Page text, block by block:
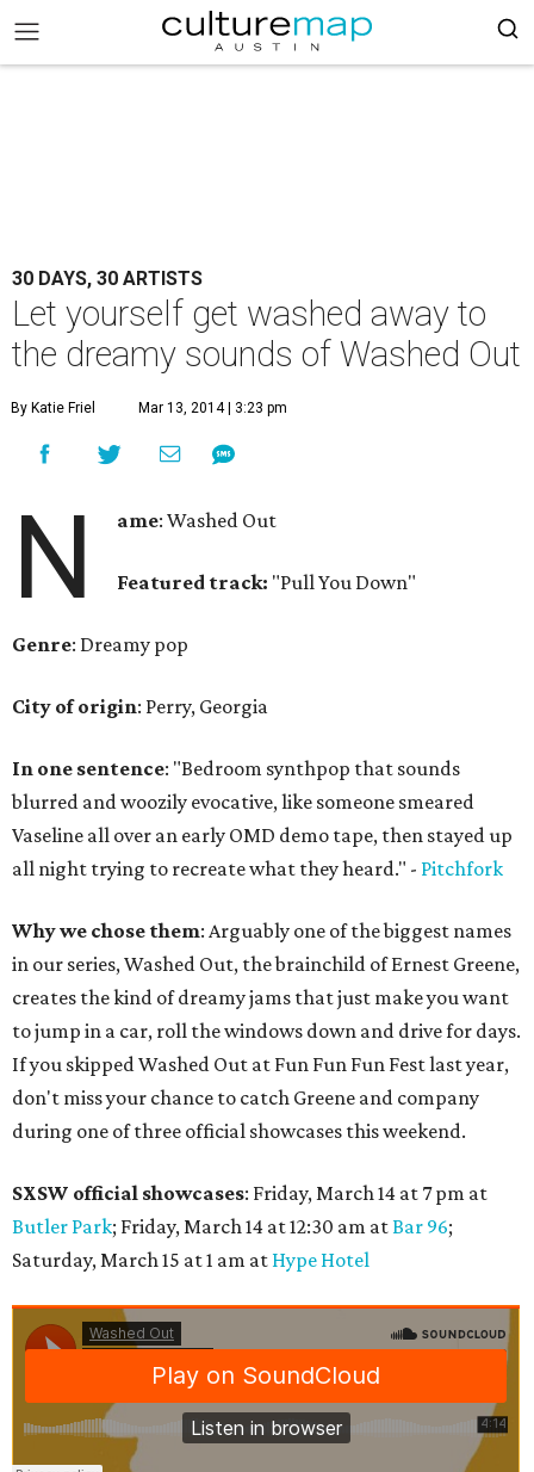
30 DAYS, 30 ARTISTS
Let yourself get washed away to
the dreamy sounds of Washed Out
By Katie Friel Mar 13, 2014 | 3:23 pm
N ame: Washed Out
Featured track: "Pull You Down"
Genre: Dreamy pop
City of origin: Perry, Georgia
In one sentence: "Bedroom synthpop that sounds
blurred and woozily evocative, like someone smeared
Vaseline all over an early OMD demo tape, then stayed up
all night trying to recreate what they heard." - Pitchfork
Why we chose them: Arguably one of the biggest names
in our series, Washed Out, the brainchild of Ernest Greene,
creates the kind of dreamy jams that just make you want
to jump in a car, roll the windows down and drive for days.
If you skipped Washed Out at Fun Fun Fun Fest last year,
don't miss your chance to catch Greene and company
during one of three official showcases this weekend.
SXSW official showcases: Friday, March 14 at 7 pm at
Butler Park; Friday, March 14 at 12:30 am atBar 96;
Saturday, March 15 at 1 am at Hype Hotel